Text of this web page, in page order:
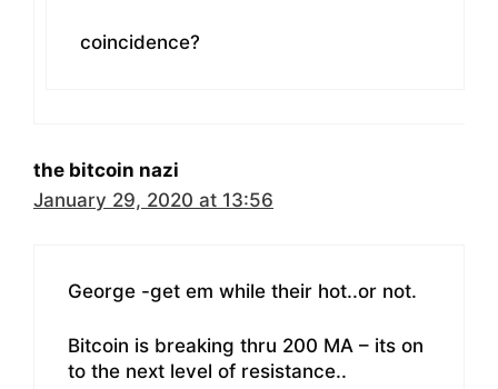
coincidence?
the bitcoin nazi
January 29, 2020 at 13:56
George -get em while their hot..or not.
Bitcoin is breaking thru 200 MA – its on
to the next level of resistance..